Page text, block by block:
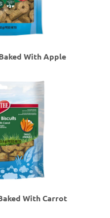
With Apple
With Carrot